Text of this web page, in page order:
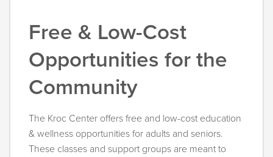
Free & Low-Cost
Opportunities for the
Community
The Kroc Center offers free and low-cost education
& wellness opportunities for adults and seniors.
These classes and support groups are meant to